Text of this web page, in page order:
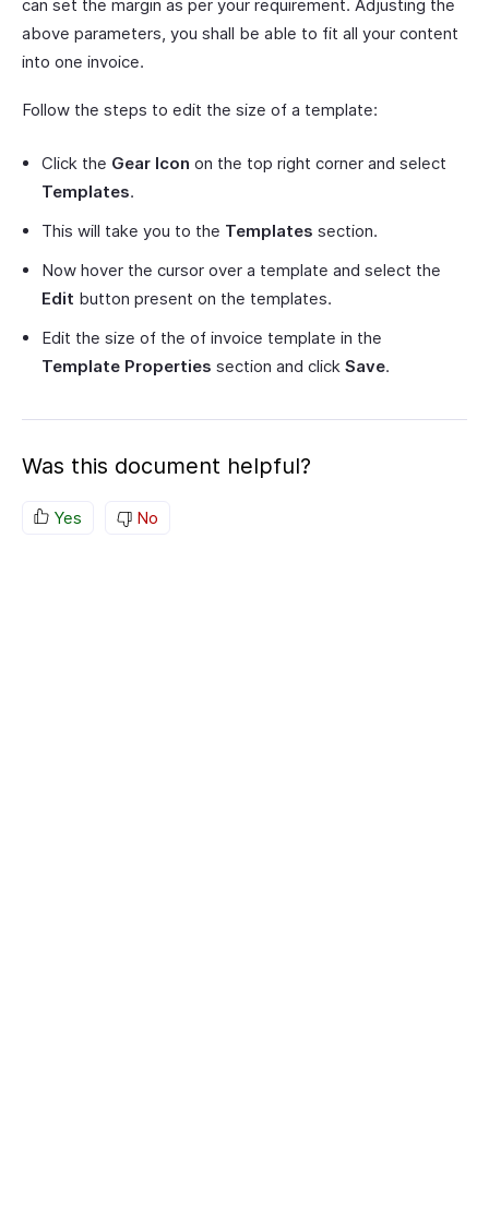
can set the margin as per your requirement. Adjusting the
above parameters, you shall be able to fit all your content
into one invoice.
Follow the steps to edit the size of a template:
Click the Gear Icon on the top right corner and select
Templates.
This will take you to the Templates section.
Now hover the cursor over a template and select the
Edit button present on the templates.
Edit the size of the of invoice template in the
Template Properties section and click Save.
Was this document helpful?
Yes No